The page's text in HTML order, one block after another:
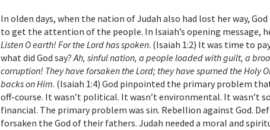
In olden days, when the nation of Judah also had lost her way,
to get the attention of the people. In Isaiah’s opening message,
Listen O earth! For the Lord has spoken. (Isaiah 1:2) It was time to
what did God say?Ah, sinful nation, a people loaded with guilt, a
corruption! They have forsaken the Lord; they have spurned the Holy
backs on Him. (Isaiah 1:4) God pinpointed the primary problem
off-course. It wasn’t political. It wasn’t environmental. It wasn’t
financial. The primary problem was sin. Rebellion against God.
forsaken the God of their fathers. Judah needed a moral and